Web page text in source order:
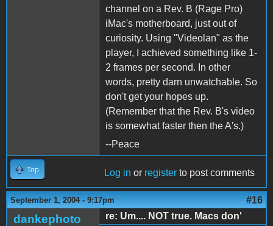
channel on a Rev. B (Rage Pro)
iMac's motherboard, just out of
curiosity. Using "Videolan" as the
player, I achieved something like 1-
2 frames per second. In other
words, pretty darn unwatchable. So
don't get your hopes up.
(Remember that the Rev. B's video
is somewhat faster then the A's.)
--Peace
Top Log in or register to post comments
September 1, 2004 - 9:17pm #16
dankephoto
re: Um.... NOT true. Macs don'